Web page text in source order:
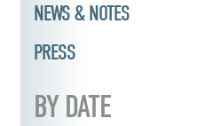
NEWS & NOTES
PRESS
BY DATE